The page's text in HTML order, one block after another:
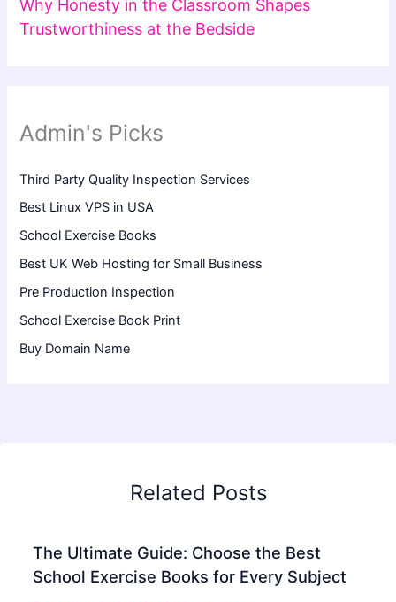
Why Honesty in the Classroom Shapes
Trustworthiness at the Bedside
Admin's Picks
Third Party Quality Inspection Services
Best Linux VPS in USA
School Exercise Books
Best UK Web Hosting for Small Business
Pre Production Inspection
School Exercise Book Print
Buy Domain Name
Related Posts
The Ultimate Guide: Choose the Best
School Exercise Books for Every Subject